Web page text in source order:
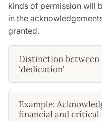
kinds of permission will
in the
granted.
Distinction between
'dedication'
Example:
financial and critical